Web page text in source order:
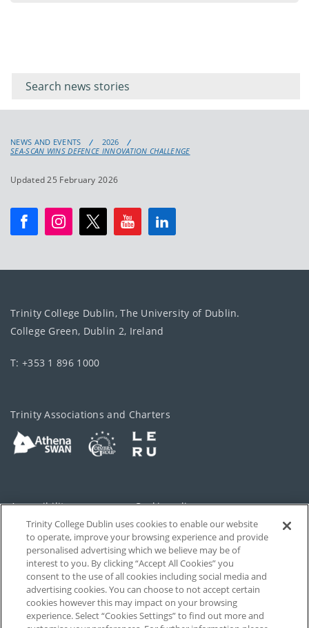
keyword
NEWS AND EVENTS
2026
SEA-SCAN WINS DEFENCE INNOVATION CHALLENGE
Updated 25 February 2026
Trinity College Dublin, The University of Dublin.
College Green, Dublin 2, Ireland
T: +353 1 896 1000
Trinity Associations and Charters
Accessibility Cookie policy
Privacy Cookies Settings
Disclaimer Contact
T-Net
Trinity College Dublin uses cookies to enable our website
to operate, improve your browsing experience and provide
personalised advertising which we believe may be of
interest to you. By clicking “Accept All Cookies” you
consent to the use of all cookies including social media and
advertising cookies. You can choose to not accept certain
cookies however this may impact on your browsing
experience. Select “Cookies Settings” to find out more and